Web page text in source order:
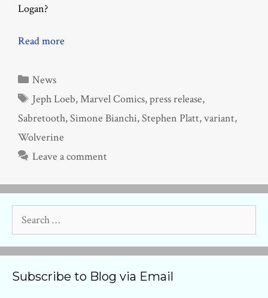
Logan?
Read more
Categories
News
Tags
Jeph Loeb,Marvel Comics,press release,
Sabretooth,Simone Bianchi,Stephen Platt,variant,
Wolverine
Leave a comment
for:
Subscribe to Blog via Email